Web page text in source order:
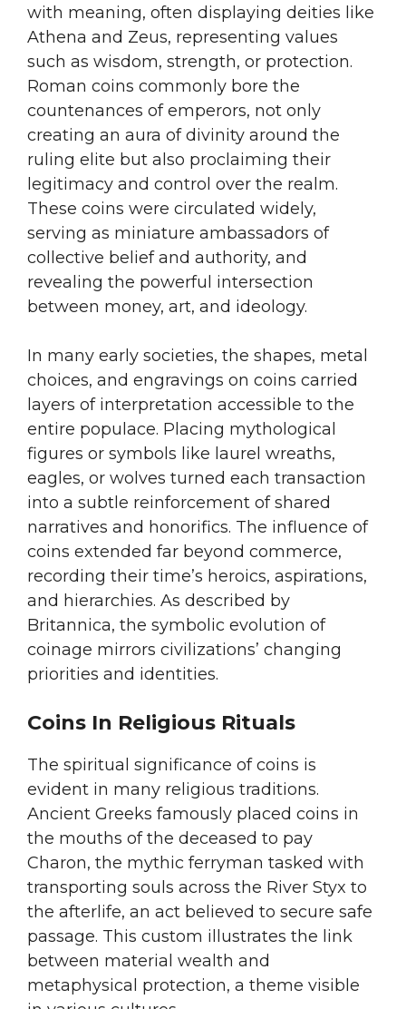
with meaning, often displaying deities like
Athena and Zeus, representing values
such as wisdom, strength, or protection.
Roman coins commonly bore the
countenances of emperors, not only
creating an aura of divinity around the
ruling elite but also proclaiming their
legitimacy and control over the realm.
These coins were circulated widely,
serving as miniature ambassadors of
collective belief and authority, and
revealing the powerful intersection
between money, art, and ideology.
In many early societies, the shapes, metal
choices, and engravings on coins carried
layers of interpretation accessible to the
entire populace. Placing mythological
figures or symbols like laurel wreaths,
eagles, or wolves turned each transaction
into a subtle reinforcement of shared
narratives and honorifics. The influence of
coins extended far beyond commerce,
recording their time’s heroics, aspirations,
and hierarchies. As described by
Britannica, the symbolic evolution of
coinage mirrors civilizations’ changing
priorities and identities.
Coins In Religious Rituals
The spiritual significance of coins is
evident in many religious traditions.
Ancient Greeks famously placed coins in
the mouths of the deceased to pay
Charon, the mythic ferryman tasked with
transporting souls across the River Styx to
the afterlife, an act believed to secure safe
passage. This custom illustrates the link
between material wealth and
metaphysical protection, a theme visible